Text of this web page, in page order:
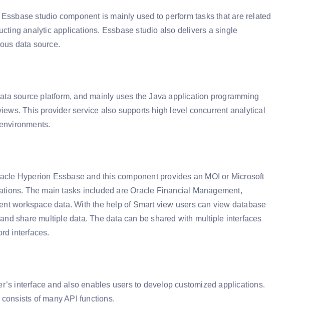
studio component is mainly used to perform tasks that are related
analytic applications. Essbase studio also delivers a single
data source.
source platform, and mainly uses the Java application programming
This provider service also supports high level concurrent analytical
Hyperion Essbase and this component provides an MOI or Microsoft
The main tasks included are Oracle Financial Management,
workspace data. With the help of Smart view users can view database
share multiple data. The data can be shared with multiple interfaces
interfaces.
interface and also enables users to develop customized applications.
of many API functions.